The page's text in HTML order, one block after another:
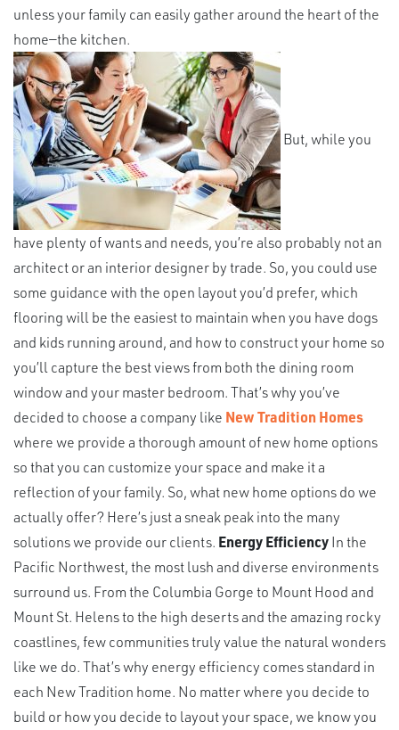
unless your family can easily gather around the heart of the
home—the kitchen.
But, while you
have plenty of wants and needs, you’re also probably not an
architect or an interior designer by trade. So, you could use
some guidance with the open layout you’d prefer, which
flooring will be the easiest to maintain when you have dogs
and kids running around, and how to construct your home so
you’ll capture the best views from both the dining room
window and your master bedroom. That’s why you’ve
decided to choose a company like New Tradition Homes
where we provide a thorough amount of new home options
so that you can customize your space and make it a
reflection of your family. So, what new home options do we
actually offer? Here’s just a sneak peak into the many
solutions we provide our clients. Energy EfficiencyIn the
Pacific Northwest, the most lush and diverse environments
surround us. From the Columbia Gorge to Mount Hood and
Mount St. Helens to the high deserts and the amazing rocky
coastlines, few communities truly value the natural wonders
like we do. That’s why energy efficiency comes standard in
each New Tradition home. No matter where you decide to
build or how you decide to layout your space, we know you